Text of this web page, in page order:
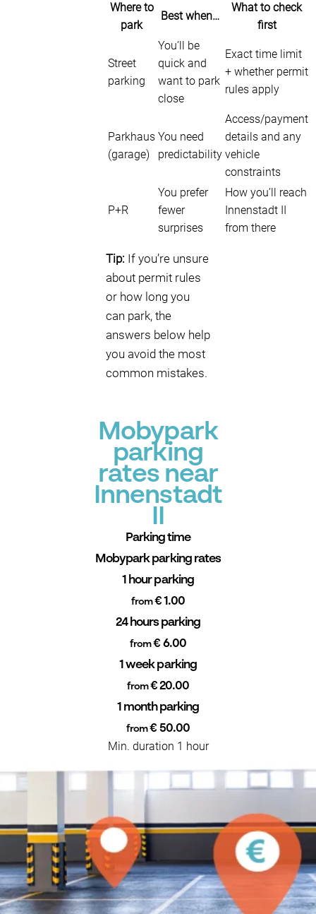
Where to
park
Best when…
What to check
first
Street
parking
You’ll be
quick and
want to park
close
Exact time limit
+ whether permit
rules apply
Parkhaus
(garage)
You need
predictability
Access/payment
details and any
vehicle
constraints
P+R
You prefer
fewer
surprises
How you’ll reach
Innenstadt II
from there
Tip: If you’re unsure
about permit rules
or how long you
can park, the
answers below help
you avoid the most
common mistakes.
Mobypark
parking
rates near
Innenstadt
II
Parking time
Mobypark parking rates
1 hour parking
from€ 1.00
24 hours parking
from€ 6.00
1 week parking
from€ 20.00
1 month parking
from€ 50.00
Min. duration 1 hour